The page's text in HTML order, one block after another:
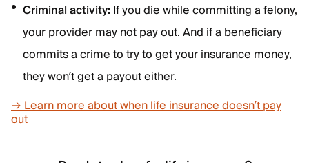
Criminal activity:If you die while committing a felony,
your provider may not pay out. And if a beneficiary
commits a crime to try to get your insurance money,
they won’t get a payout either.
→ Learn more about when life insurance doesn’t pay
out